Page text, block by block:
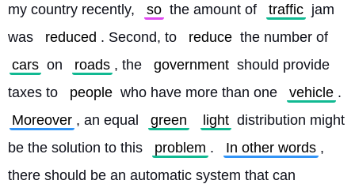
my country recently,
so the amount of traffic jam
was
reduced . Second, to reduce the number of
cars on roads , the government should provide
taxes to
people who have more than one vehicle
Moreover , an equal green light distribution might
be the solution to this
problem . In other words ,
there should be an automatic system that can